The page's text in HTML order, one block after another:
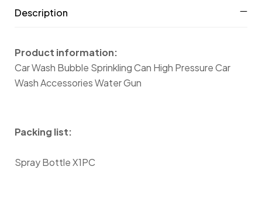
Description
Product information:
Car Wash Bubble Sprinkling Can High Pressure Car
Wash Accessories Water Gun
Packing list:
Spray Bottle X1PC